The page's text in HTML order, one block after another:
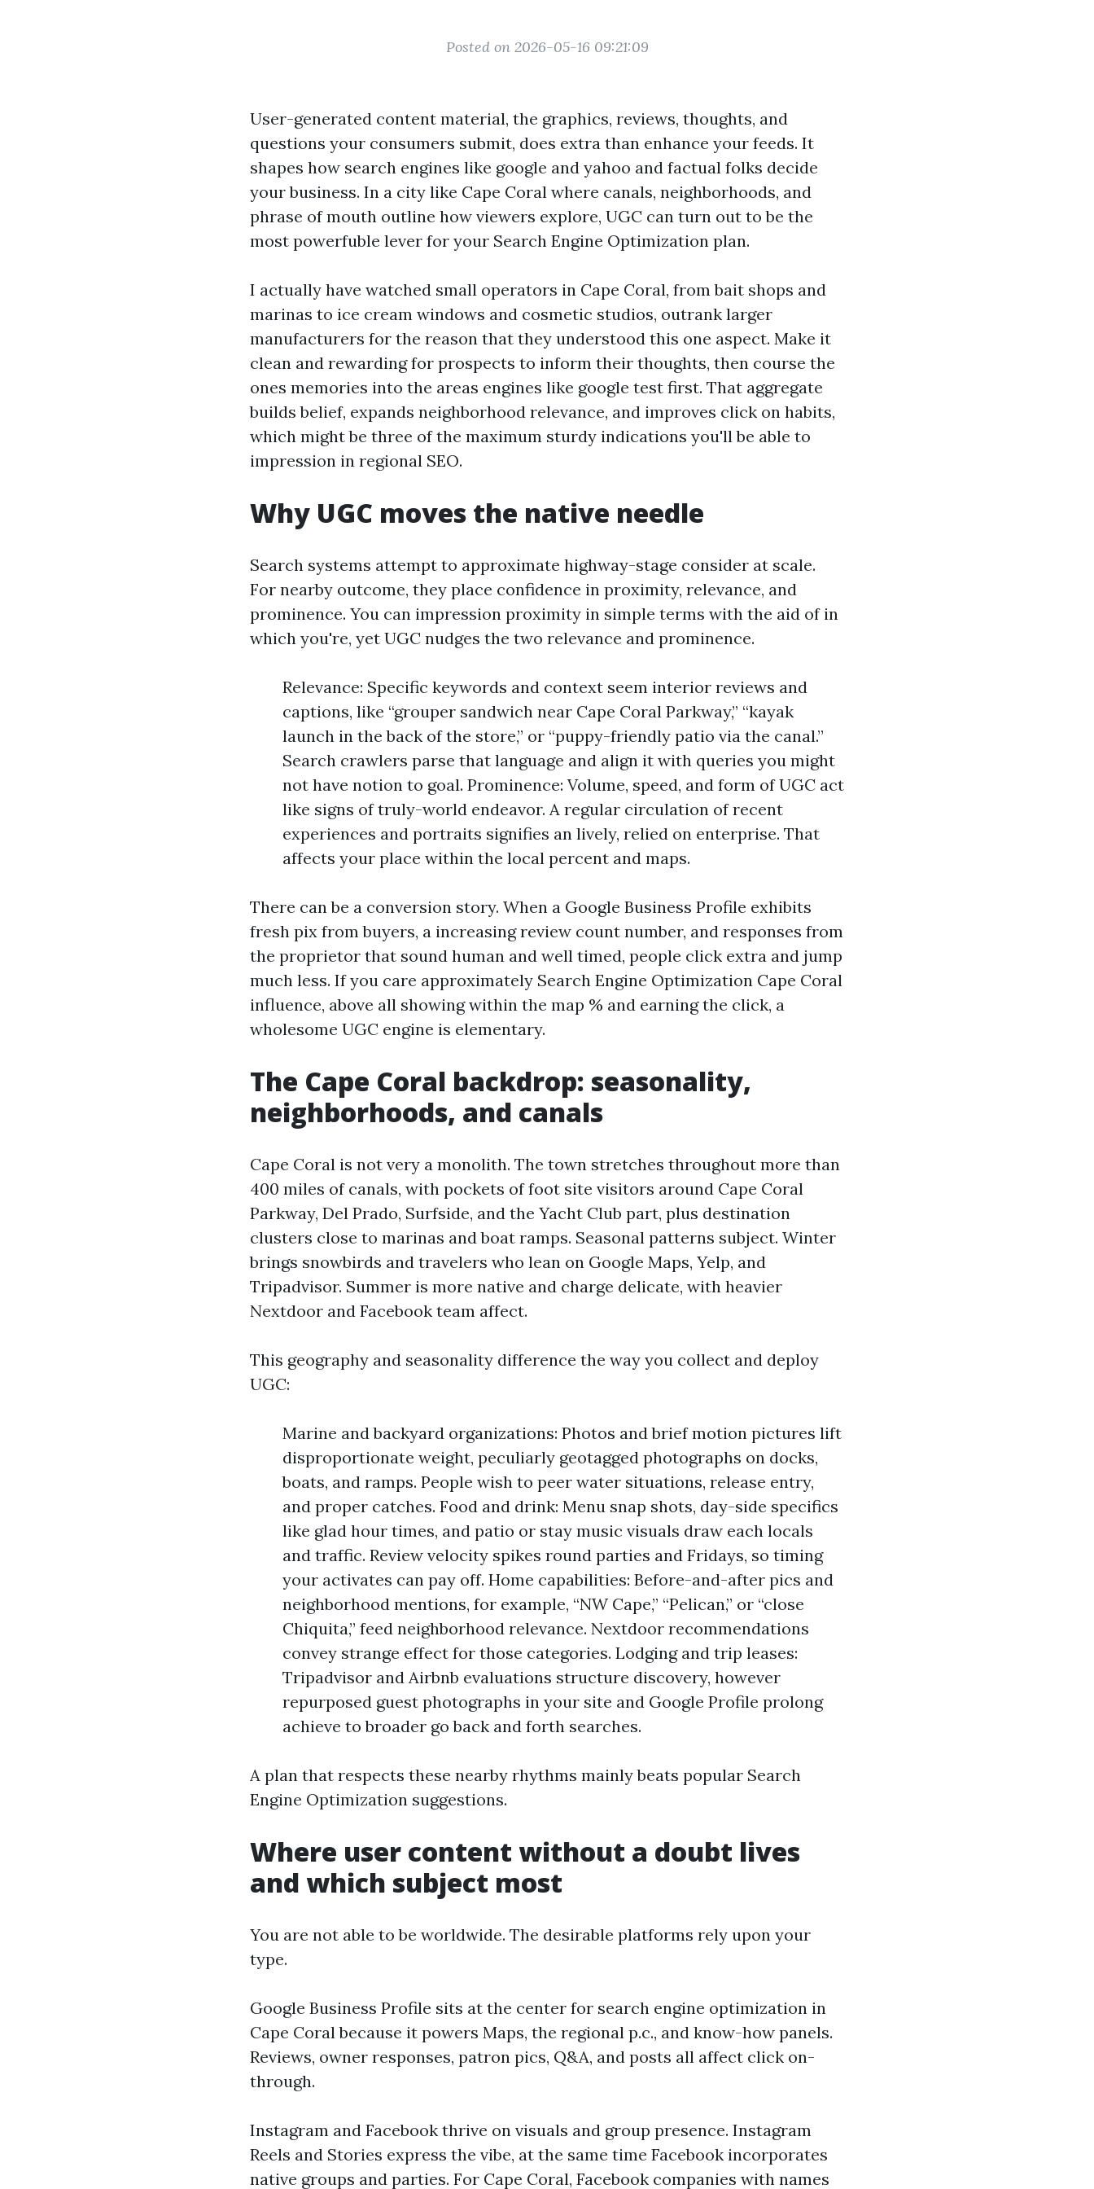
Posted on 2026-05-16 09:21:09
User-generated content material, the graphics, reviews, thoughts, and
questions your consumers submit, does extra than enhance your feeds. It
shapes how search engines like google and yahoo and factual folks decide
your business. In a city like Cape Coral where canals, neighborhoods, and
phrase of mouth outline how viewers explore, UGC can turn out to be the
most powerfuble lever for your Search Engine Optimization plan.
I actually have watched small operators in Cape Coral, from bait shops and
marinas to ice cream windows and cosmetic studios, outrank larger
manufacturers for the reason that they understood this one aspect. Make it
clean and rewarding for prospects to inform their thoughts, then course the
ones memories into the areas engines like google test first. That aggregate
builds belief, expands neighborhood relevance, and improves click on habits,
which might be three of the maximum sturdy indications you'll be able to
impression in regional SEO.
Why UGC moves the native needle
Search systems attempt to approximate highway-stage consider at scale.
For nearby outcome, they place confidence in proximity, relevance, and
prominence. You can impression proximity in simple terms with the aid of in
which you're, yet UGC nudges the two relevance and prominence.
Relevance: Specific keywords and context seem interior reviews and
captions, like “grouper sandwich near Cape Coral Parkway,” “kayak
launch in the back of the store,” or “puppy-friendly patio via the canal.”
Search crawlers parse that language and align it with queries you might
not have notion to goal. Prominence: Volume, speed, and form of UGC act
like signs of truly-world endeavor. A regular circulation of recent
experiences and portraits signifies an lively, relied on enterprise. That
affects your place within the local percent and maps.
There can be a conversion story. When a Google Business Profile exhibits
fresh pix from buyers, a increasing review count number, and responses from
the proprietor that sound human and well timed, people click extra and jump
much less. If you care approximately Search Engine Optimization Cape Coral
influence, above all showing within the map % and earning the click, a
wholesome UGC engine is elementary.
The Cape Coral backdrop: seasonality,
neighborhoods, and canals
Cape Coral is not very a monolith. The town stretches throughout more than
400 miles of canals, with pockets of foot site visitors around Cape Coral
Parkway, Del Prado, Surfside, and the Yacht Club part, plus destination
clusters close to marinas and boat ramps. Seasonal patterns subject. Winter
brings snowbirds and travelers who lean on Google Maps, Yelp, and
Tripadvisor. Summer is more native and charge delicate, with heavier
Nextdoor and Facebook team affect.
This geography and seasonality difference the way you collect and deploy
UGC:
Marine and backyard organizations: Photos and brief motion pictures lift
disproportionate weight, peculiarly geotagged photographs on docks,
boats, and ramps. People wish to peer water situations, release entry,
and proper catches. Food and drink: Menu snap shots, day-side specifics
like glad hour times, and patio or stay music visuals draw each locals
and traffic. Review velocity spikes round parties and Fridays, so timing
your activates can pay off. Home capabilities: Before-and-after pics and
neighborhood mentions, for example, “NW Cape,” “Pelican,” or “close
Chiquita,” feed neighborhood relevance. Nextdoor recommendations
convey strange effect for those categories. Lodging and trip leases:
Tripadvisor and Airbnb evaluations structure discovery, however
repurposed guest photographs in your site and Google Profile prolong
achieve to broader go back and forth searches.
A plan that respects these nearby rhythms mainly beats popular Search
Engine Optimization suggestions.
Where user content without a doubt lives
and which subject most
You are not able to be worldwide. The desirable platforms rely upon your
type.
Google Business Profile sits at the center for search engine optimization in
Cape Coral because it powers Maps, the regional p.c., and know-how panels.
Reviews, owner responses, patron pics, Q&A, and posts all affect click on-
through.
Instagram and Facebook thrive on visuals and group presence. Instagram
Reels and Stories express the vibe, at the same time Facebook incorporates
native groups and parties. For Cape Coral, Facebook companies with names